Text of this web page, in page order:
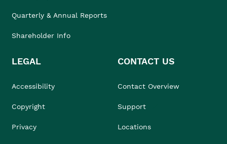
Quarterly & Annual Reports
Shareholder Info
LEGAL
Accessibility
Copyright
Privacy
CONTACT US
Contact Overview
Support
Locations